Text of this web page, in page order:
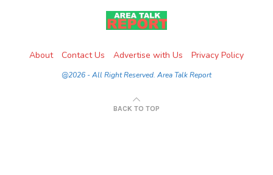
About Contact Us Advertise with Us Privacy Policy
@2026 - All Right Reserved. Area Talk Report
BACK TO TOP